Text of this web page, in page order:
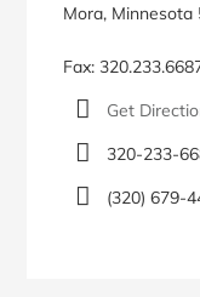
Mora, Minnesota
Fax:
Get
320-233-
(320) 679-